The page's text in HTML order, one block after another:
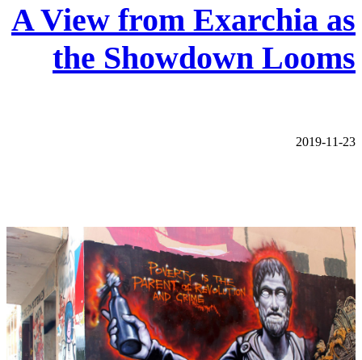
A View from Exarchia as
the Showdown Looms
2019-11-23